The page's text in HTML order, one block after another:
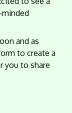
and as
to create a
you to share